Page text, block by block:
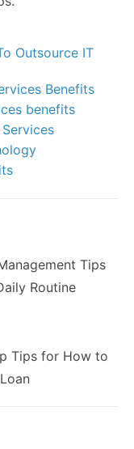
Outsource IT
Benefits
benefits
Tips
Routine
Tips for How to